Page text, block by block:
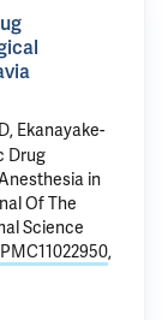
Ekanayake-
Drug
in
Of The
Science
,